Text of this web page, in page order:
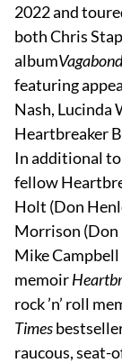
2022 and
both Chris
album
featuring
Nash, Lucinda
Heartbreaker
In additional
fellow
Holt (Don
Morrison (Don
Mike
memoir
rock ’n’ roll
Times
raucous, seat-